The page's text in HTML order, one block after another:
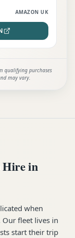
AMAZON UK
qualifying purchases
may vary.
Hire in
when
fleet lives in
start their trip